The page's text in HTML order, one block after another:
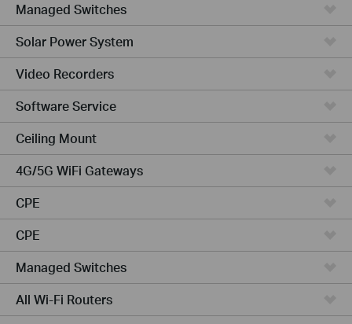
Managed Switches
Solar Power System
Video Recorders
Software Service
Ceiling Mount
4G/5G WiFi Gateways
CPE
CPE
Managed Switches
All Wi-Fi Routers